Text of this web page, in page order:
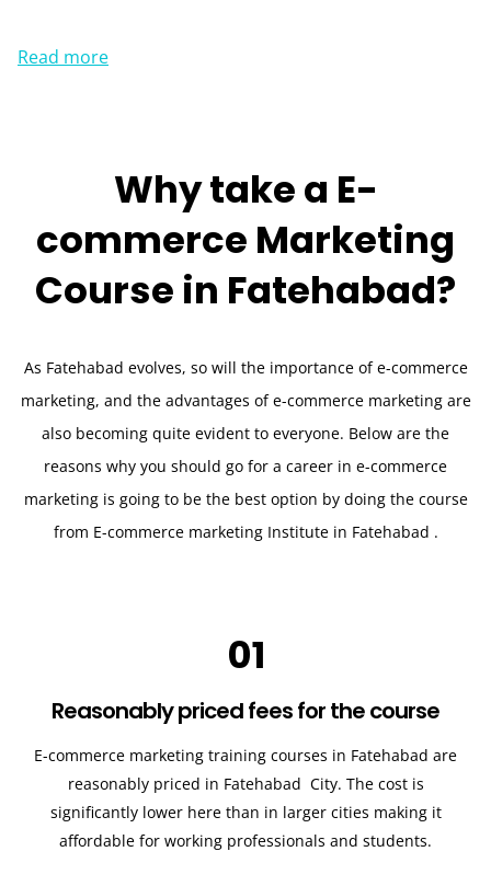
Read more
Why take a E-
commerce Marketing
Course in Fatehabad?
As Fatehabad evolves, so will the importance of e-commerce
marketing, and the advantages of e-commerce marketing are
also becoming quite evident to everyone. Below are the
reasons why you should go for a career in e-commerce
marketing is going to be the best option by doing the course
from E-commerce marketing Institute in Fatehabad .
01
Reasonably priced fees for the course
E-commerce marketing training courses in Fatehabad are
reasonably priced in Fatehabad City. The cost is
significantly lower here than in larger cities making it
affordable for working professionals and students.